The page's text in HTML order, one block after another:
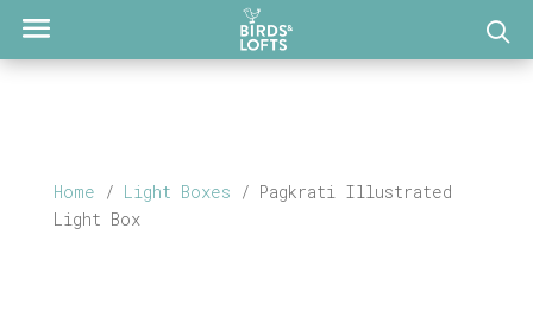
Home / Light Boxes / Pagkrati Illustrated
Light Box